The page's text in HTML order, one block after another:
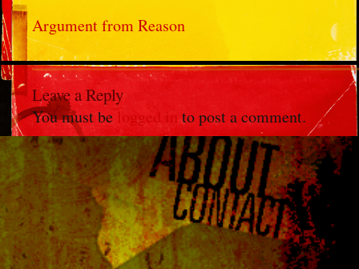
Argument from Reason
Leave a Reply
You must belogged in to post a comment.